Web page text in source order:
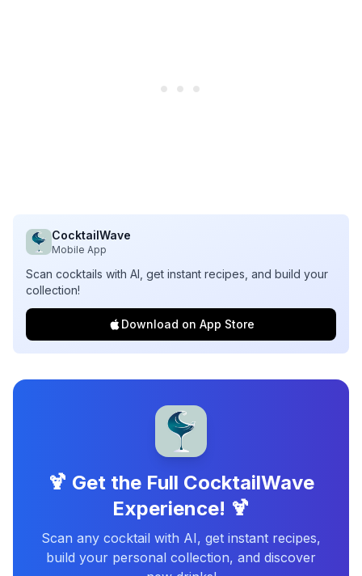
CocktailWave
Mobile App
Scan cocktails with AI, get instant recipes, and build your
collection!
Download on App Store
🍹 Get the Full CocktailWave
Experience! 🍹
Scan any cocktail with AI, get instant recipes,
build your personal collection, and discover